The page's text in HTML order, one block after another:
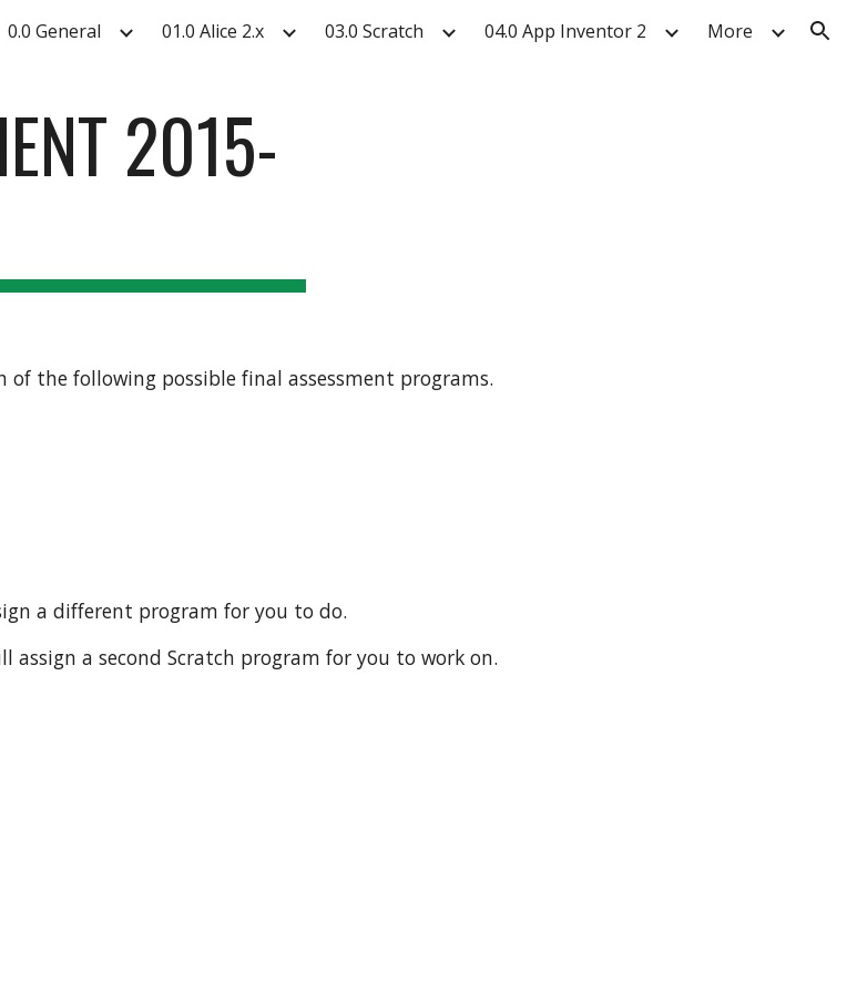
Skip to navigation
0.0 General 01.0 Alice 2.x 03.0 Scratch 04.0 App Inventor 2 More
2015-
of the following possible final assessment programs.
a different program for you to do.
a second Scratch program for you to work on.